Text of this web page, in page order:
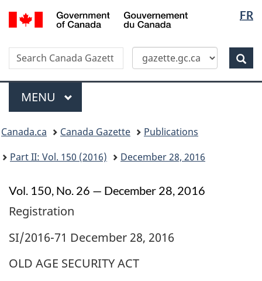
Skip
to
content
Switch
to
HTML
version
FR
Canada
Search
Search
Canada
Gazette
Menu
MAIN
MENU
menu
Canada.ca Canada Gazette
Publications
Part II: Vol. 150 (2016)
December 28, 2016
Vol. 150, No. 26 — December 28, 2016
Registration
SI/2016-71 December 28, 2016
OLD AGE SECURITY ACT